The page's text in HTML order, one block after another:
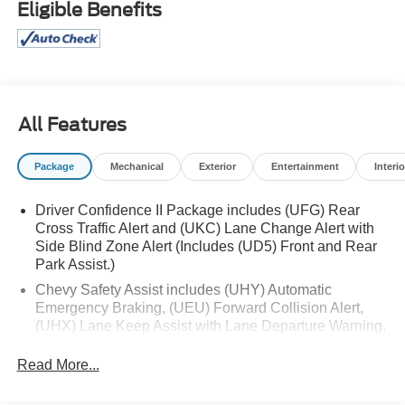
monitoring, rear cross traffic alert, and both front/rear
parking sensors. Premium features include heated leather
touches like a rearview camera, memory driver seat, split-
for daily drives or weekend getaways. Stylish chrome
accents, LED headlights, and roof rails complete the
modern SUV-ready for your next adventure. Chrome
Wheel Locks, Confidence and Convenience II Package,
Federal Emissions Requirements, Floor Liner Package,
Not Equipped w/ Heated and Ventilated Front Seats, Not
Equipped w/ Heated Rear Outboard Seats, Power
Sunroof w/Sunshade
Includes: Ford Gold Certified Details:
Eligible Benefits
All Features
Package Mechanical Exterior Entertainment
Driver Confidence II Package includes (UFG) Rear
Cross Traffic Alert and (UKC) Lane Change Alert with
Side Blind Zone Alert (Includes (UD5) Front and Rear
Park Assist.)
Chevy Safety Assist includes (UHY) Automatic
Emergency Braking, (UEU) Forward Collision Alert,
(UHX) Lane Keep Assist with Lane Departure Warning,
Pedestrian Braking and (TQ5) IntelliBeam headlamps
Read More...